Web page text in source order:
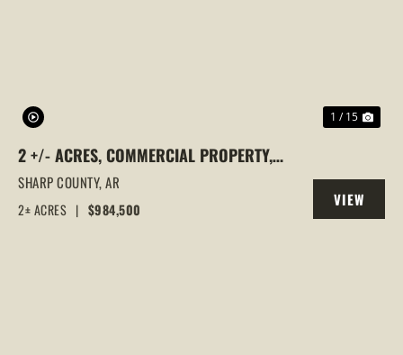
1 / 15
2 +/- ACRES, COMMERCIAL PROPERTY,
MAJOR HIGHWAY 62/412 FRONTAGE, ASH
FLAT, ARKANSAS
SHARP COUNTY,AR
2± ACRES | $984,500
VIEW
PROPERTY